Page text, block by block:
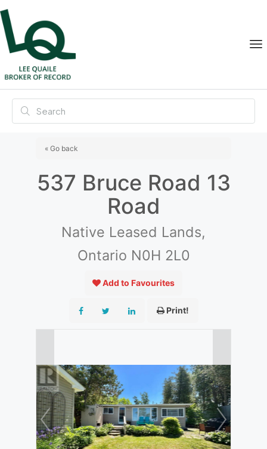
« Go back
537 Bruce Road 13
Road
Native Leased Lands,
Ontario N0H 2L0
Add to Favourites
Print!